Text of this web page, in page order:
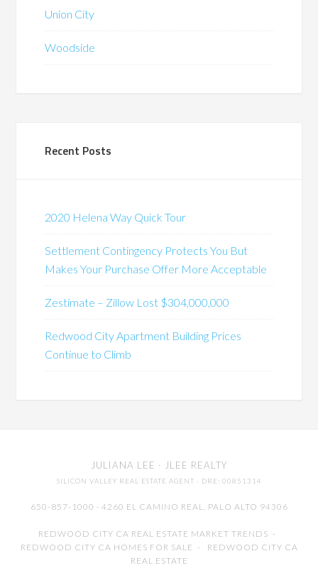
Union City
Woodside
Recent Posts
2020 Helena Way Quick Tour
Settlement Contingency Protects You But
Makes Your Purchase Offer More Acceptable
Zestimate – Zillow Lost $304,000,000
Redwood City Apartment Building Prices
Continue to Climb
JULIANA LEE · JLEE REALTY
SILICON VALLEY REAL ESTATE AGENT · DRE: 00851314
650-857-1000 · 4260 EL CAMINO REAL, PALO ALTO 94306
REDWOOD CITY CA REAL ESTATE MARKET TRENDS -
REDWOOD CITY CA HOMES FOR SALE - REDWOOD CITY CA
REAL ESTATE